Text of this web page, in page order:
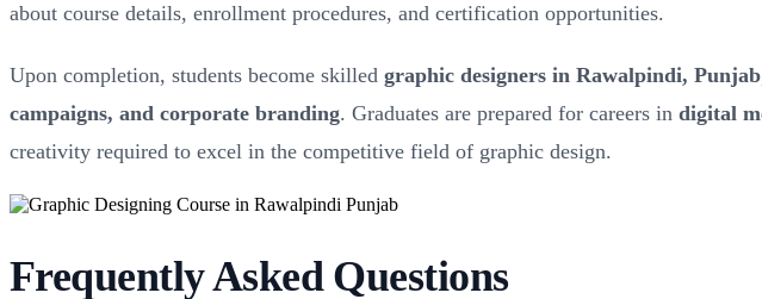
about course details, enrollment procedures, and certification opportunities.
Upon completion, students become skilled graphic designers in Rawalpindi, Punjab
campaigns, and corporate branding. Graduates are prepared for careers in digital
creativity required to excel in the competitive field of graphic design.
Frequently Asked Questions